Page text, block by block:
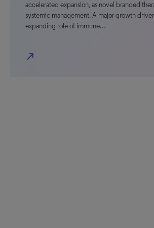
accelerated expansion, as novel branded
systemic management. A major growth
expanding role of immune…
north_east